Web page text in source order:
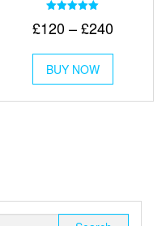
5.00
£120 – £240Price
through
£240
BUY NOW
This
has
multiple
chosen
on